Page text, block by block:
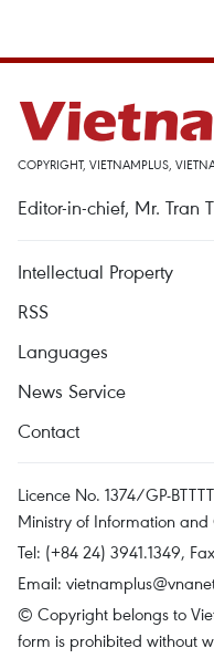
COPYRIGHT, VIETNAMPLUS,
Editor-in-chief, Mr. Tran
Intellectual Property
RSS
Languages
News Service
Contact
Licence No. 1374/GP-
Ministry of Information
Tel: (+84 24) 3941.1349,
Email:
© Copyright belongs to
form is prohibited without